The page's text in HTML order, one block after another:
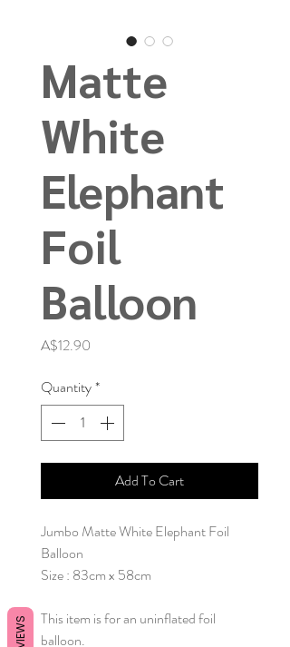
Matte
White
Elephant
Foil
Balloon
A$12.90
Quantity*
Add To Cart
Jumbo Matte White Elephant Foil
Balloon
Size : 83cm x 58cm
This item is for an uninflated foil
balloon.